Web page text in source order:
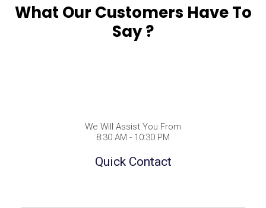
What Our Customers Have To
Say ?
We Will Assist You From
8:30 AM - 10:30 PM
Quick Contact